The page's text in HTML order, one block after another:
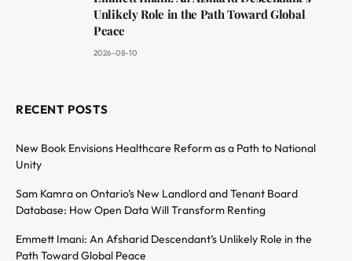
Unlikely Role in the Path Toward Global
Peace
2026-08-10
RECENT POSTS
New Book Envisions Healthcare Reform as a Path to National
Unity
Sam Kamra on Ontario’s New Landlord and Tenant Board
Database: How Open Data Will Transform Renting
Emmett Imani: An Afsharid Descendant’s Unlikely Role in the
Path Toward Global Peace